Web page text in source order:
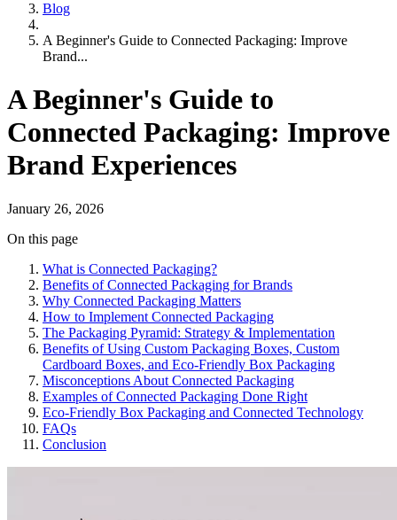
Blog
A Beginner's Guide to Connected Packaging: Improve
Brand...
A Beginner's Guide to
Connected Packaging: Improve
Brand Experiences
January 26, 2026
On this page
What is Connected Packaging?
Benefits of Connected Packaging for Brands
Why Connected Packaging Matters
How to Implement Connected Packaging
The Packaging Pyramid: Strategy & Implementation
Benefits of Using Custom Packaging Boxes, Custom
Cardboard Boxes, and Eco-Friendly Box Packaging
Misconceptions About Connected Packaging
Examples of Connected Packaging Done Right
Eco-Friendly Box Packaging and Connected Technology
FAQs
Conclusion